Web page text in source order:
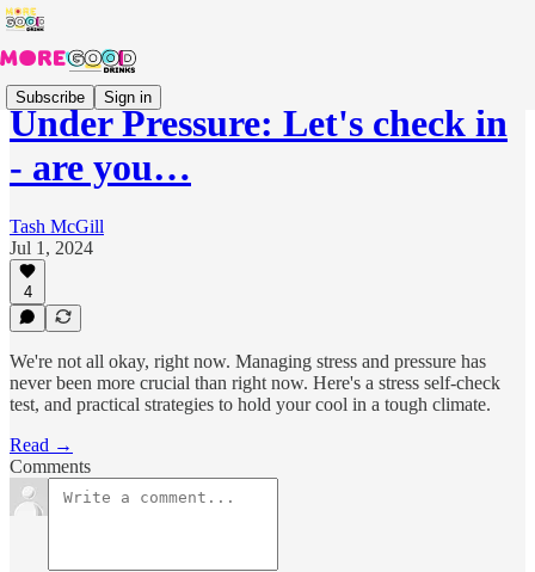
Subscribe Sign in
Under Pressure: Let's check in
- are you…
Tash McGill
Jul 1, 2024
4
We're not all okay, right now. Managing stress and pressure has
never been more crucial than right now. Here's a stress self-check
test, and practical strategies to hold your cool in a tough climate.
Read →
Comments